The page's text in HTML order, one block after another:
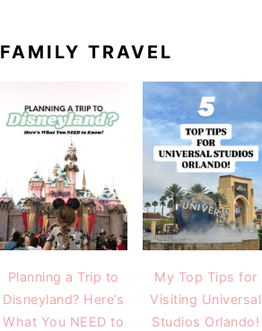
FAMILY TRAVEL
Planning a Trip to
Disneyland? Here’s
What You NEED to
My Top Tips for
Visiting Universal
Studios Orlando!